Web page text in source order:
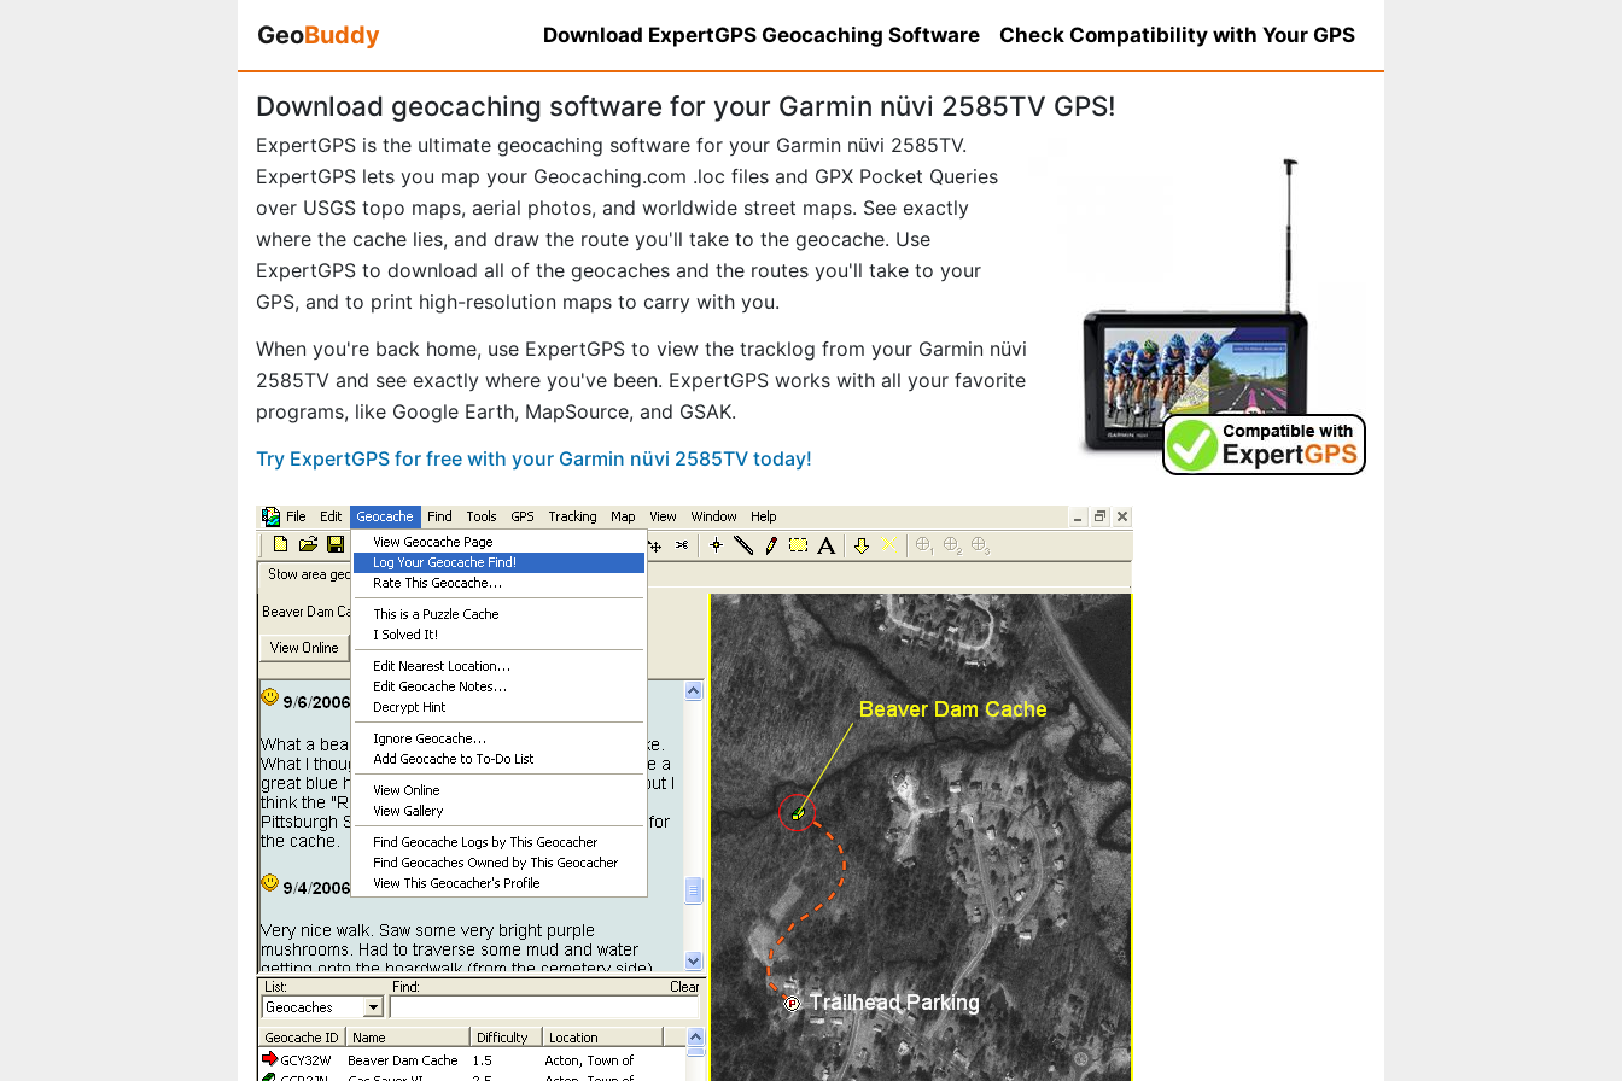
GeoBuddy Download ExpertGPS Geocaching Software Check Compatibility with Your GPS
Download geocaching software for your Garmin nüvi 2585TV GPS!
ExpertGPS is the ultimate geocaching software for your Garmin nüvi 2585TV.
ExpertGPS lets you map your Geocaching.com .loc files and GPX Pocket Queries
over USGS topo maps, aerial photos, and worldwide street maps. See exactly
where the cache lies, and draw the route you'll take to the geocache. Use
ExpertGPS to download all of the geocaches and the routes you'll take to your
GPS, and to print high-resolution maps to carry with you.
When you're back home, use ExpertGPS to view the tracklog from your Garmin nüvi
2585TV and see exactly where you've been. ExpertGPS works with all your favorite
programs, like Google Earth, MapSource, and GSAK.
Try ExpertGPS for free with your Garmin nüvi 2585TV today!